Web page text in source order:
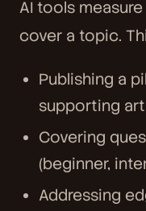
AI tools
cover a topic.
Publishing a
supporting
Covering
(beginner,
Addressing